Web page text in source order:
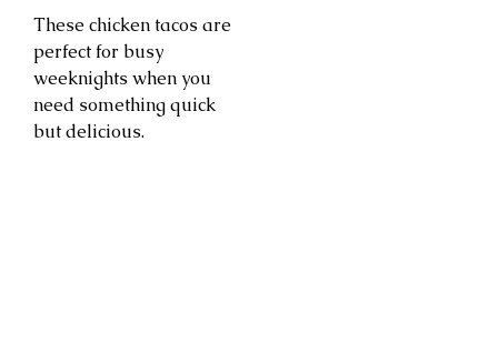
These chicken tacos are
perfect for busy
weeknights when you
need something quick
but delicious.